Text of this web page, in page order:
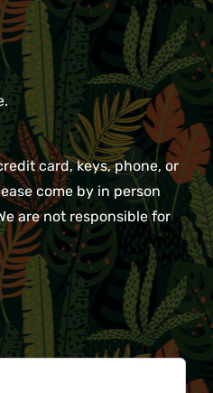
card, keys, phone, or
come by in person
are not responsible for